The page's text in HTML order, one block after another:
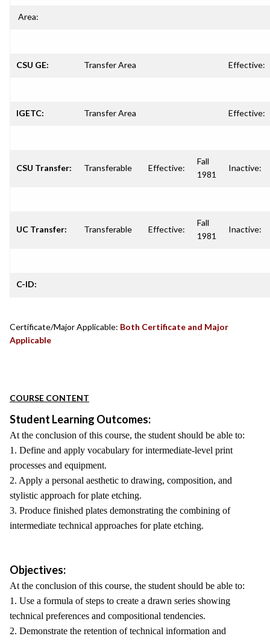
Area:
CSU GE: Transfer Area Effective:
IGETC: Transfer Area Effective:
CSU Transfer: Transferable Effective:
Fall
1981
Inactive:
UC Transfer: Transferable Effective:
Fall
1981
Inactive:
C-ID:
Certificate/Major Applicable: Both Certificate and Major
Applicable
COURSE CONTENT
Student Learning Outcomes:
At the conclusion of this course, the student should be able to:
1. Define and apply vocabulary for intermediate-level print
processes and equipment.
2. Apply a personal aesthetic to drawing, composition, and
stylistic approach for plate etching.
3. Produce finished plates demonstrating the combining of
intermediate technical approaches for plate etching.
Objectives:
At the conclusion of this course, the student should be able to:
1. Use a formula of steps to create a drawn series showing
technical preferences and compositional tendencies.
2. Demonstrate the retention of technical information and